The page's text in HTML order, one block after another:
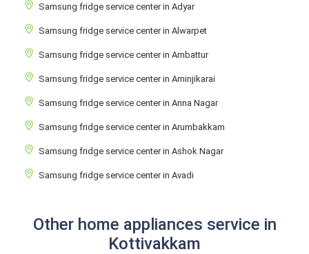
Samsung fridge service center in Adyar
Samsung fridge service center in Alwarpet
Samsung fridge service center in Ambattur
Samsung fridge service center in Aminjikarai
Samsung fridge service center in Anna Nagar
Samsung fridge service center in Arumbakkam
Samsung fridge service center in Ashok Nagar
Samsung fridge service center in Avadi
Other home appliances service in
Kottivakkam